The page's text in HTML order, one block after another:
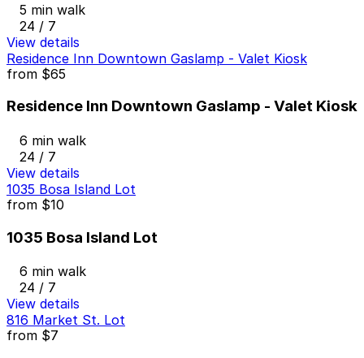
5 min walk
24 / 7
View details
Residence Inn Downtown Gaslamp - Valet Kiosk
from $65
Residence Inn Downtown Gaslamp - Valet Kiosk
6 min walk
24 / 7
View details
1035 Bosa Island Lot
from $10
1035 Bosa Island Lot
6 min walk
24 / 7
View details
816 Market St. Lot
from $7